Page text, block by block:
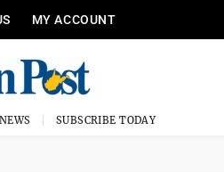
MY ACCOUNT
SUBSCRIBE TODAY